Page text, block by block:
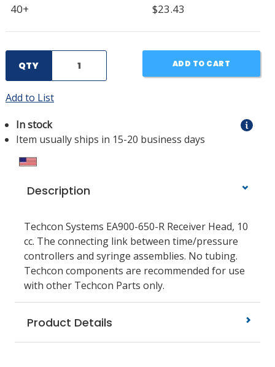
40+
$23.43
QTY ADD TO CART
Add to List
In stock
Item usually ships in 15-20 business days
Description
Techcon Systems EA900-650-R Receiver Head, 10
cc. The connecting link between time/pressure
controllers and syringe assemblies. No tubing.
Techcon components are recommended for use
with other Techcon Parts only.
Product Details